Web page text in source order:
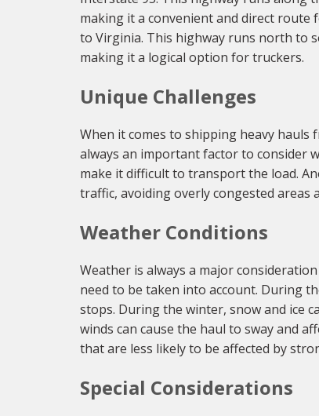
making it a convenient and direct
to Virginia. This highway runs north to
making it a logical option for truckers.
Unique Challenges
When it comes to shipping heavy hauls
always an important factor to consider
make it difficult to transport the load.
traffic, avoiding overly congested areas
Weather Conditions
Weather is always a major
need to be taken into account. During
stops. During the winter, snow and ice
winds can cause the haul to sway and
that are less likely to be affected by
Special Considerations